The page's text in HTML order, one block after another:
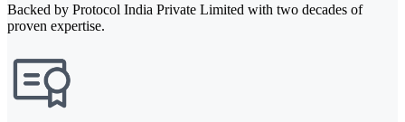
Backed by Protocol India Private Limited with two decades of
proven expertise.